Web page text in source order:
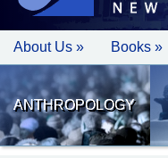
About Us » Books »
ANTHROPOLOGY